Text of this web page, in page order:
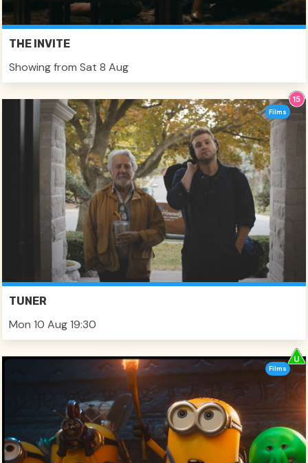
THE INVITE
Showing from Sat 8 Aug
TUNER
Mon 10 Aug 19:30
Films
Films